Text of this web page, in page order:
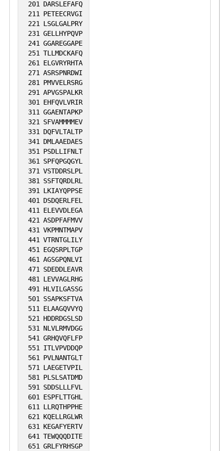
201
DARSLEFAFQ
211
PETEECRVGI
221
LSGLGALPRY
231 GELLHYPQVP
241 GGAREGGAPE
251 TLLMDCKAFQ
261
ELGVRYRHTA
271 ASRSPNRDWI
281
PMVVELRSRG
291 APVGSPALKR
301
EHFQVLVRIR
311 GGAENTAPKP
321
SFVAMMMMEV
331
DQFVLTALTP
341
DMLAAEDAES
351
PSDLLIFNLT
361
SPFQPGQGYL
371 VSTDDRSLPL
381
SSFTQRDLRL
391
LKIAYQPPSE
401
DSDQERLFEL
411
ELEVVDLEGA
421 ASDPFAFMVV
431 VKPMNTMAPV
441 VTRNTGLILY
451
EGQSRPLTGP
461 AGSGPQNLVI
471
SDEDDLEAVR
481
LEVVAGLRHG
491
HLVILGASSG
501
SSAPKSFTVA
511
ELAAGQVVYQ
521
HDDRDGSLSD
531
NLVLRMVDGG
541 GRHQVQFLFP
551
ITLVPVDDQP
561
PVLNANTGLT
571
LAEGETVPIL
581
PLSLSATDMD
591
SDDSLLLFVL
601
ESPFLTTGHL
611
LLRQTHPPHE
621
KQELLRGLWR
631
KEGAFYERTV
641 TEWQQQDITE
651 GRLFYRHSGP